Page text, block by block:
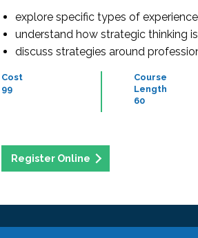
explore specific types of
understand how strategic thinking
discuss strategies around
Cost
99
Course
Length
60
Register Online